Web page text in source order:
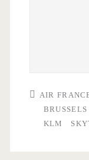
AIR
BRUSSELS
KLM